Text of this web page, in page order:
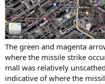
The green and magenta
where the missile strike
mall was relatively
indicative of where the